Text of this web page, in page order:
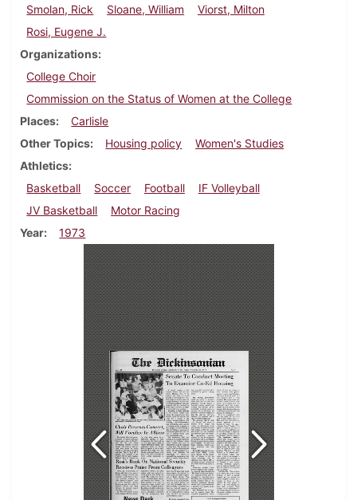
Smolan, Rick
Sloane, William
Viorst, Milton
Rosi, Eugene J.
Organizations
College Choir
Commission on the Status of Women at the College
Places
Carlisle
Other Topics
Housing policy
Women's Studies
Athletics
Basketball
Soccer Football
IF Volleyball
JV Basketball
Motor Racing
Year
1973